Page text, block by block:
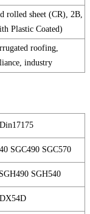
rolled sheet (CR), 2B,
Plastic Coated)
roofing,
industry
SGC490 SGC570
SGH540